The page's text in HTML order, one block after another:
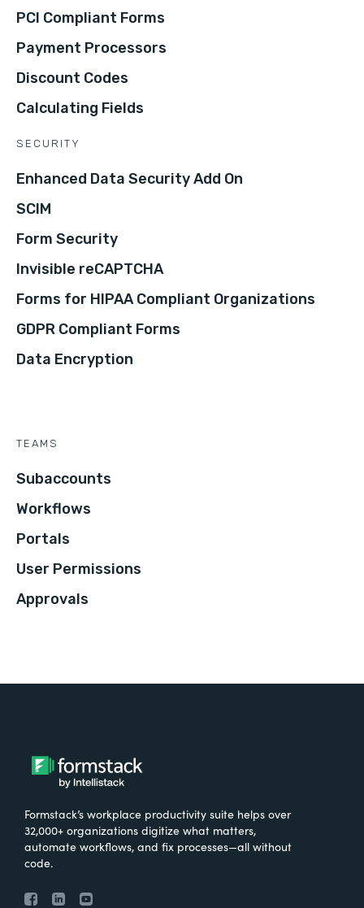
PCI Compliant Forms
Payment Processors
Discount Codes
Calculating Fields
SECURITY
Enhanced Data Security Add On
SCIM
Form Security
Invisible reCAPTCHA
Forms for HIPAA Compliant Organizations
GDPR Compliant Forms
Data Encryption
TEAMS
Subaccounts
Workflows
Portals
User Permissions
Approvals
Formstack’s workplace productivity suite helps over
32,000+ organizations digitize what matters,
automate workflows, and fix processes—all without
code.